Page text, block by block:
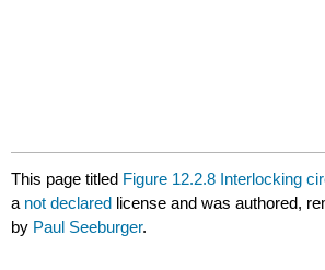
This page titled Figure 12.2.8 Interlocking
a not declared license and was authored,
by Paul Seeburger.